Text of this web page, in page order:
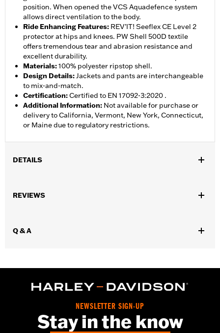
position. When opened the VCS Aquadefence system
allows direct ventilation to the body.
Ride Enhancing Features: REV’IT! Seeflex CE Level 2
protector at hips and knees. PW Shell 500D textile
offers tremendous tear and abrasion resistance and
excellent durability.
Materials:100% polyester ripstop shell.
Design Details:Jackets and pants are interchangeable
to mix-and-match.
Certification:Certified to EN 17092-3:2020 .
Additional Information: Not available for purchase or
delivery to California, Vermont, New York, Connecticut,
or Maine due to regulatory restrictions.
DETAILS
Functional Features:
Waterproof,
WARRANTY:
Shop To Be:Cool,Dry,Warm
Imported.
REVIEWS
Q & A
NEWSLETTER SIGN-UP
Stay in the know